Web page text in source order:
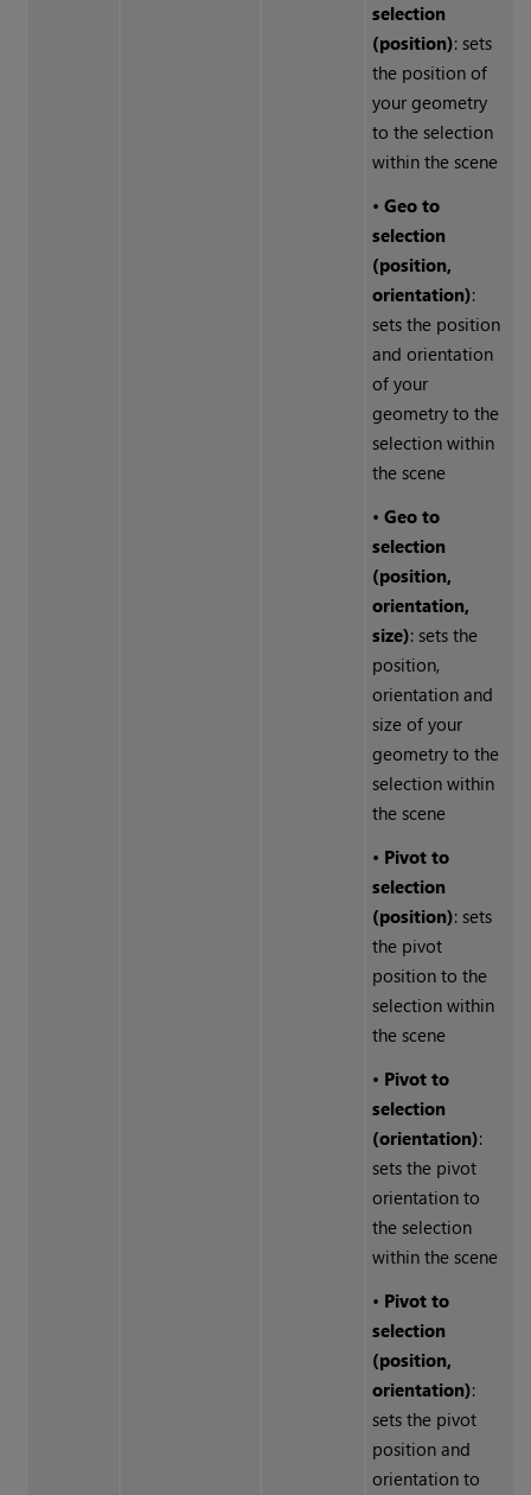
selection
(position): sets
the position of
your geometry
to the selection
within the scene
• Geo to
selection
(position,
orientation):
sets the position
and orientation
of your
geometry to the
selection within
the scene
• Geo to
selection
(position,
orientation,
size): sets the
position,
orientation and
size of your
geometry to the
selection within
the scene
• Pivot to
selection
(position): sets
the pivot
position to the
selection within
the scene
• Pivot to
selection
(orientation):
sets the pivot
orientation to
the selection
within the scene
• Pivot to
selection
(position,
orientation):
sets the pivot
position and
orientation to